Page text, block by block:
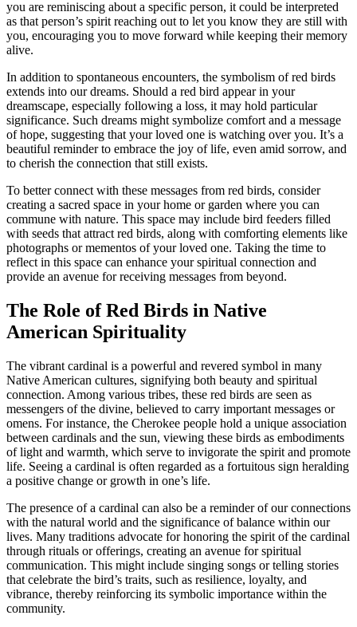
you are reminiscing about a specific person, it could be interpreted
as that person’s spirit reaching out to let you know they are still with
you, encouraging you to move forward while keeping their memory
alive.
In addition to spontaneous encounters, the symbolism of red birds
extends into our dreams. Should a red bird appear in your
dreamscape, especially following a loss, it may hold particular
significance. Such dreams might symbolize comfort and a message
of hope, suggesting that your loved one is watching over you. It’s a
beautiful reminder to embrace the joy of life, even amid sorrow, and
to cherish the connection that still exists.
To better connect with these messages from red birds, consider
creating a sacred space in your home or garden where you can
commune with nature. This space may include bird feeders filled
with seeds that attract red birds, along with comforting elements like
photographs or mementos of your loved one. Taking the time to
reflect in this space can enhance your spiritual connection and
provide an avenue for receiving messages from beyond.
The Role of Red Birds in Native
American Spirituality
The vibrant cardinal is a powerful and revered symbol in many
Native American cultures, signifying both beauty and spiritual
connection. Among various tribes, these red birds are seen as
messengers of the divine, believed to carry important messages or
omens. For instance, the Cherokee people hold a unique association
between cardinals and the sun, viewing these birds as embodiments
of light and warmth, which serve to invigorate the spirit and promote
life. Seeing a cardinal is often regarded as a fortuitous sign heralding
a positive change or growth in one’s life.
The presence of a cardinal can also be a reminder of our connections
with the natural world and the significance of balance within our
lives. Many traditions advocate for honoring the spirit of the cardinal
through rituals or offerings, creating an avenue for spiritual
communication. This might include singing songs or telling stories
that celebrate the bird’s traits, such as resilience, loyalty, and
vibrance, thereby reinforcing its symbolic importance within the
community.